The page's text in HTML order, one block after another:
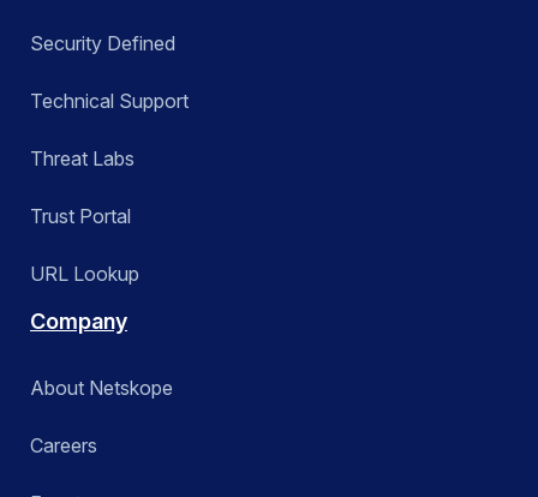
Security Defined
Technical Support
Threat Labs
Trust Portal
URL Lookup
Company
About Netskope
Careers